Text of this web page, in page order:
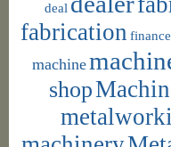
deal
fabrication finance
machine
shop